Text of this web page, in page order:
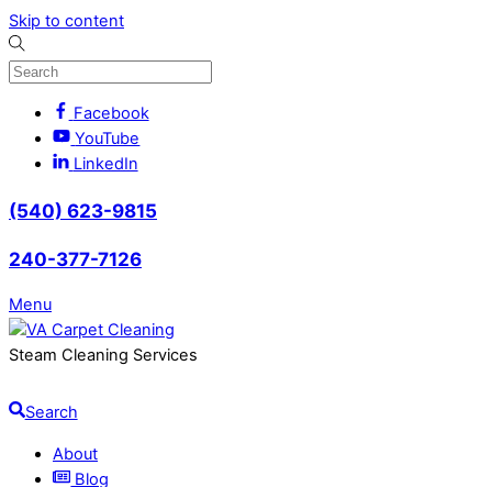
Skip to content
Facebook
YouTube
LinkedIn
(540) 623-9815
240-377-7126
Menu
Steam Cleaning Services
Search
About
Blog